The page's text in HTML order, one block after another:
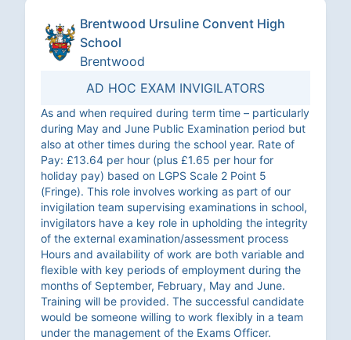
Brentwood Ursuline Convent High
School
Brentwood
AD HOC EXAM INVIGILATORS
As and when required during term time – particularly
during May and June Public Examination period but
also at other times during the school year. Rate of
Pay: £13.64 per hour (plus £1.65 per hour for
holiday pay) based on LGPS Scale 2 Point 5
(Fringe). This role involves working as part of our
invigilation team supervising examinations in school,
invigilators have a key role in upholding the integrity
of the external examination/assessment process
Hours and availability of work are both variable and
flexible with key periods of employment during the
months of September, February, May and June.
Training will be provided. The successful candidate
would be someone willing to work flexibly in a team
under the management of the Exams Officer.